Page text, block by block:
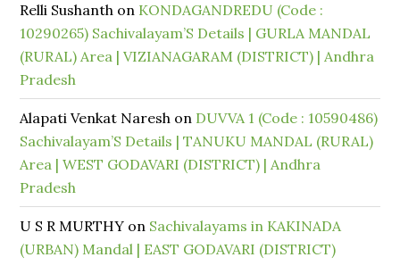
Relli Sushanth on KONDAGANDREDU (Code :
10290265) Sachivalayam’S Details | GURLA MANDAL
(RURAL) Area | VIZIANAGARAM (DISTRICT) | Andhra
Pradesh
Alapati Venkat Naresh on DUVVA 1 (Code : 10590486)
Sachivalayam’S Details | TANUKU MANDAL (RURAL)
Area | WEST GODAVARI (DISTRICT) | Andhra
Pradesh
U S R MURTHY on Sachivalayams in KAKINADA
(URBAN) Mandal | EAST GODAVARI (DISTRICT)